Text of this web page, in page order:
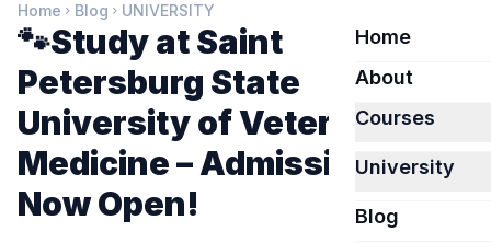
Home
About
Courses
University
Blog
Home chevron_right Blog chevron_right UNIVERSITY
🐾Study at Saint
Petersburg State
University of Veterinary
Medicine – Admissions
Now Open!